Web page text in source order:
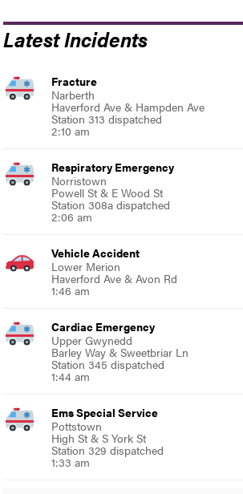
Latest Incidents
Fracture
Narberth
Haverford Ave & Hampden Ave
Station 313 dispatched
2:10 am
Respiratory Emergency
Norristown
Powell St & E Wood St
Station 308a dispatched
2:06 am
Vehicle Accident
Lower Merion
Haverford Ave & Avon Rd
1:46 am
Cardiac Emergency
Upper Gwynedd
Barley Way & Sweetbriar Ln
Station 345 dispatched
1:44 am
Ems Special Service
Pottstown
High St & S York St
Station 329 dispatched
1:33 am